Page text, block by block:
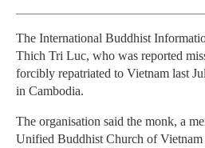
The International Buddhist
Thich Tri Luc, who was reported
forcibly repatriated to Vietnam last
in Cambodia.
The organisation said the monk, a
Unified Buddhist Church of